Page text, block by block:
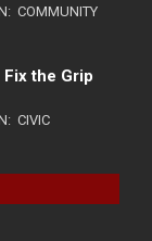
COMMUNITY
the Grip
CIVIC